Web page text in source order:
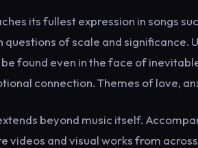
its fullest expression in songs
questions of scale and significance.
found even in the face of
connection. Themes of love,
beyond music itself.
videos and visual works from